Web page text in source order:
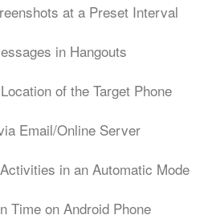
at a Preset Interval
in Hangouts
of the Target Phone
Email/Online Server
in an Automatic Mode
Time on Android Phone